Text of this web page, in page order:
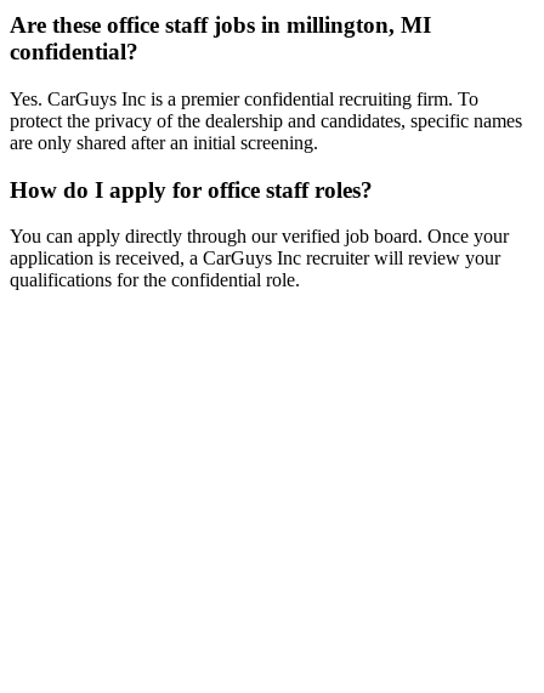
Are these office staff jobs in millington, MI
confidential?
Yes. CarGuys Inc is a premier confidential recruiting firm. To
protect the privacy of the dealership and candidates, specific names
are only shared after an initial screening.
How do I apply for office staff roles?
You can apply directly through our verified job board. Once your
application is received, a CarGuys Inc recruiter will review your
qualifications for the confidential role.